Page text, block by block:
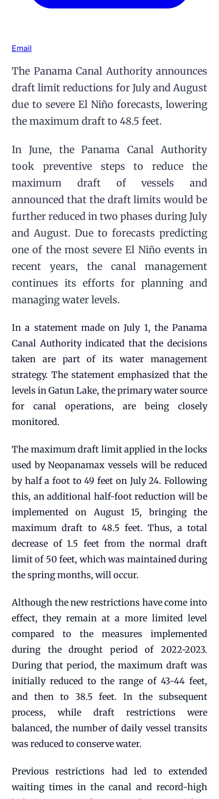
Email
The Panama Canal Authority announces
draft limit reductions for July and August
due to severe El Niño forecasts, lowering
the maximum draft to 48.5 feet.
In June, the Panama Canal Authority
took preventive steps to reduce the
maximum draft of vessels and
announced that the draft limits would be
further reduced in two phases during July
and August. Due to forecasts predicting
one of the most severe El Niño events in
recent years, the canal management
continues its efforts for planning and
managing water levels.
In a statement made on July 1, the Panama
Canal Authority indicated that the decisions
taken are part of its water management
strategy. The statement emphasized that the
levels in Gatun Lake, the primary water source
for canal operations, are being closely
monitored.
The maximum draft limit applied in the locks
used by Neopanamax vessels will be reduced
by half a foot to 49 feet on July 24. Following
this, an additional half-foot reduction will be
implemented on August 15, bringing the
maximum draft to 48.5 feet. Thus, a total
decrease of 1.5 feet from the normal draft
limit of 50 feet, which was maintained during
the spring months, will occur.
Although the new restrictions have come into
effect, they remain at a more limited level
compared to the measures implemented
during the drought period of 2022-2023.
During that period, the maximum draft was
initially reduced to the range of 43-44 feet,
and then to 38.5 feet. In the subsequent
process, while draft restrictions were
balanced, the number of daily vessel transits
was reduced to conserve water.
Previous restrictions had led to extended
waiting times in the canal and record-high